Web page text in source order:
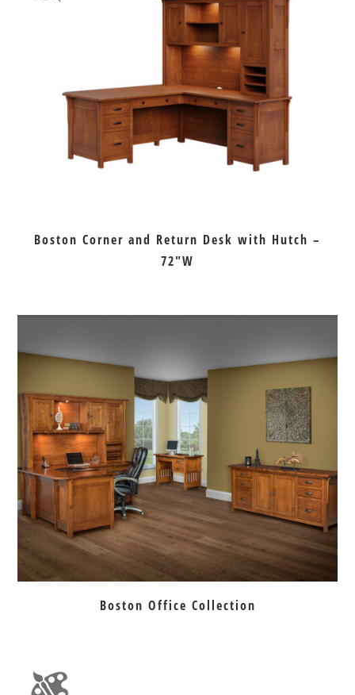
Boston Corner and Return Desk with Hutch –
72″W
Boston Office Collection